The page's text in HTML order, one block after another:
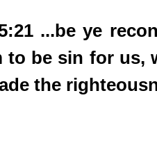
...be ye
to be sin for us,
the